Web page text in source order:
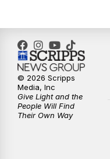
11:00PM
© 2026 Scripps
Media, Inc
Give Light and the
People Will Find
Their Own Way